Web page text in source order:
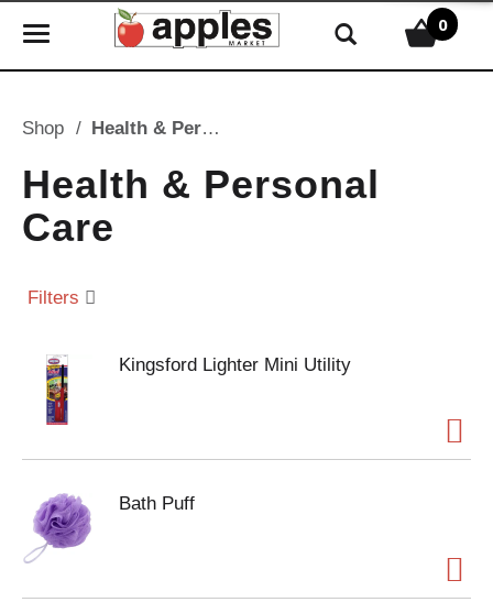
T
l
e
n
a
v
g
0
Shop / Health & Personal Care
Health & Personal
Care
Filters
Kingsford Lighter Mini Utility
Bath Puff